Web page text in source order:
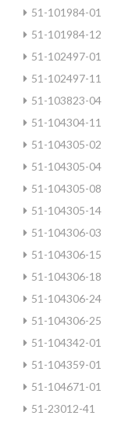
51-101984-01
51-101984-12
51-102497-01
51-102497-11
51-103823-04
51-104304-11
51-104305-02
51-104305-04
51-104305-08
51-104305-14
51-104306-03
51-104306-15
51-104306-18
51-104306-24
51-104306-25
51-104342-01
51-104359-01
51-104671-01
51-23012-41